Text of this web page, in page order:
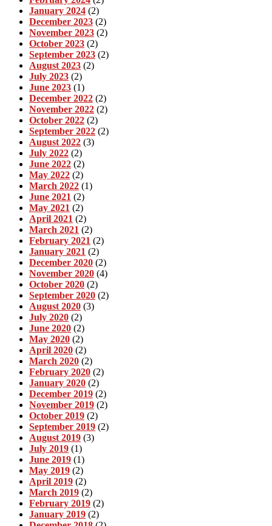
January 2024 (2)
December 2023 (2)
November 2023 (2)
October 2023 (2)
September 2023 (2)
August 2023 (2)
July 2023 (2)
June 2023 (1)
December 2022 (2)
November 2022 (2)
October 2022 (2)
September 2022 (2)
August 2022 (3)
July 2022 (2)
June 2022 (2)
May 2022 (2)
March 2022 (1)
June 2021 (2)
May 2021 (2)
April 2021 (2)
March 2021 (2)
February 2021 (2)
January 2021 (2)
December 2020 (2)
November 2020 (4)
October 2020 (2)
September 2020 (2)
August 2020 (3)
July 2020 (2)
June 2020 (2)
May 2020 (2)
April 2020 (2)
March 2020 (2)
February 2020 (2)
January 2020 (2)
December 2019 (2)
November 2019 (2)
October 2019 (2)
September 2019 (2)
August 2019 (3)
July 2019 (1)
June 2019 (1)
May 2019 (2)
April 2019 (2)
March 2019 (2)
February 2019 (2)
January 2019 (2)